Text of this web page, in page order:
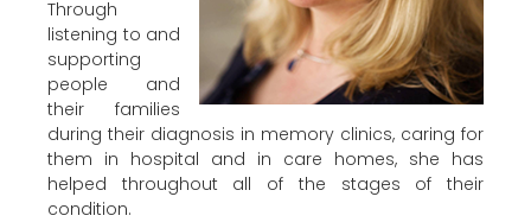
Through
listening to and
supporting
people and
their families
during their diagnosis in memory clinics, caring for
them in hospital and in care homes, she has
helped throughout all of the stages of their
condition.